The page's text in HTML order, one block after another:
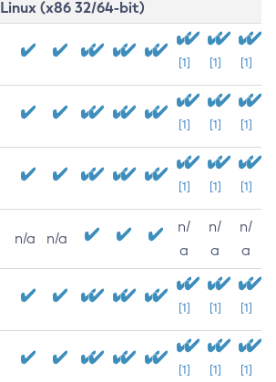
Linux (x86 32/64-bit)
[1] [1] [1]
[1] [1] [1]
[1] [1] [1]
n/a n/a
n/
a
n/
a
n/
a
[1] [1] [1]
[1] [1] [1]